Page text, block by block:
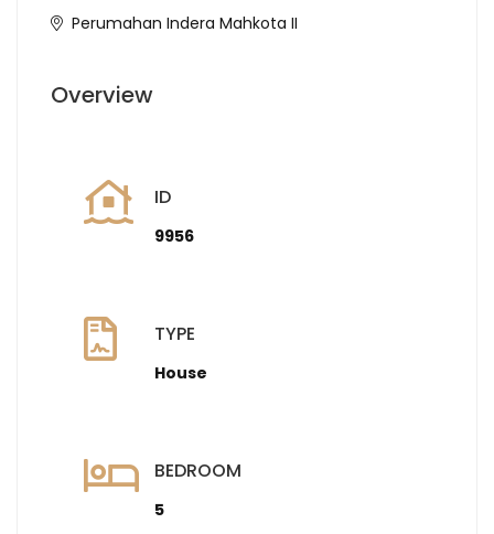
Perumahan Indera Mahkota II
Overview
ID
9956
TYPE
House
BEDROOM
5